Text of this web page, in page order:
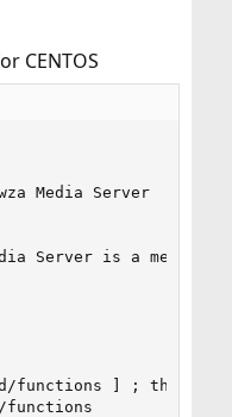
CENTOS
Media Server
Server is a media
] ; then
functions